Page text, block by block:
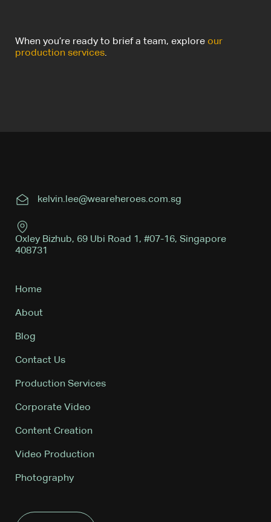
When you’re ready to brief a team, explore our
production services.
kelvin.lee@weareheroes.com.sg
Oxley Bizhub, 69 Ubi Road 1, #07-16, Singapore
408731
Home
About
Blog
Contact Us
Production Services
Corporate Video
Content Creation
Video Production
Photography